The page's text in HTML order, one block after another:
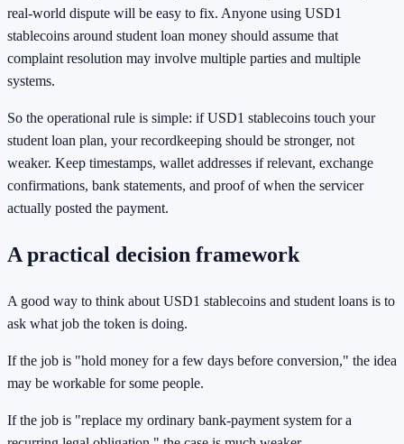
real-world dispute will be easy to fix. Anyone using USD1
stablecoins around student loan money should assume that
complaint resolution may involve multiple parties and multiple
systems.
So the operational rule is simple: if USD1 stablecoins touch your
student loan plan, your recordkeeping should be stronger, not
weaker. Keep timestamps, wallet addresses if relevant, exchange
confirmations, bank statements, and proof of when the servicer
actually posted the payment.
A practical decision framework
A good way to think about USD1 stablecoins and student loans is to
ask what job the token is doing.
If the job is "hold money for a few days before conversion," the idea
may be workable for some people.
If the job is "replace my ordinary bank-payment system for a